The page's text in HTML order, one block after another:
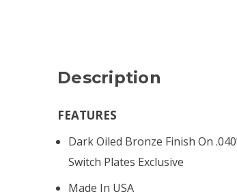
Description
FEATURES
Dark Oiled Bronze Finish On
Switch Plates Exclusive
Made In USA